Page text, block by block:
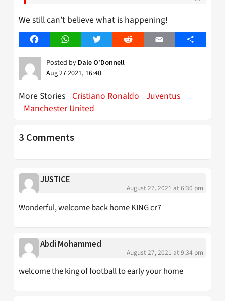
We still can’t believe what is happening!
FacebookWhatsAppTwitter Reddit Email Share
Posted by Dale O'Donnell
Aug 27 2021, 16:40
More Stories Cristiano Ronaldo Juventus
Manchester United
3 Comments
JUSTICE
August 27, 2021 at 6:30 pm
Wonderful, welcome back home KING cr7
Abdi Mohammed
August 27, 2021 at 9:34 pm
welcome the king of football to early your home